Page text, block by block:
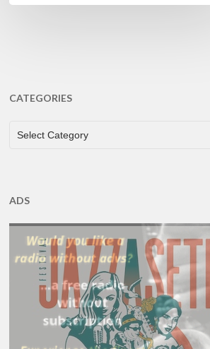
CATEGORIES
CATEGORIES
Select Category
ADS